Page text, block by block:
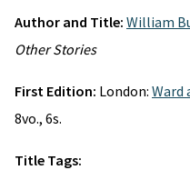
Author and Title: William
Other Stories
First Edition: London: Ward
8vo., 6s.
Title Tags: